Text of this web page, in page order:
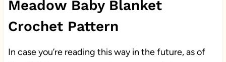
Meadow Baby Blanket
Crochet Pattern
In case you’re reading this way in the future, as of